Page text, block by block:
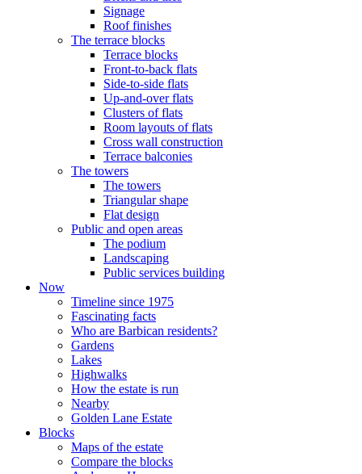
Signage
Roof finishes
The terrace blocks
Terrace blocks
Front-to-back flats
Side-to-side flats
Up-and-over flats
Clusters of flats
Room layouts of flats
Cross wall construction
Terrace balconies
The towers
The towers
Triangular shape
Flat design
Public and open areas
The podium
Landscaping
Public services building
Now
Timeline since 1975
Fascinating facts
Who are Barbican residents?
Gardens
Lakes
Highwalks
How the estate is run
Nearby
Golden Lane Estate
Blocks
Maps of the estate
Compare the blocks